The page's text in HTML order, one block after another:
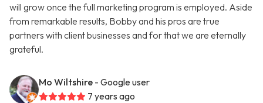
will grow once the full marketing program is employed. Aside
from remarkable results, Bobby and his pros are true
partners with client businesses and for that we are eternally
grateful.
Mo Wiltshire - Google user
7 years ago